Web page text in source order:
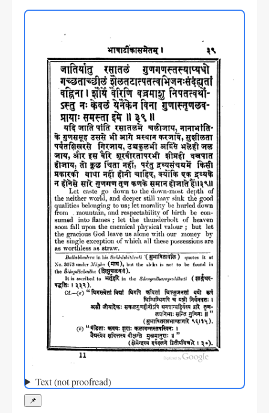
Text (not proofread)
📌